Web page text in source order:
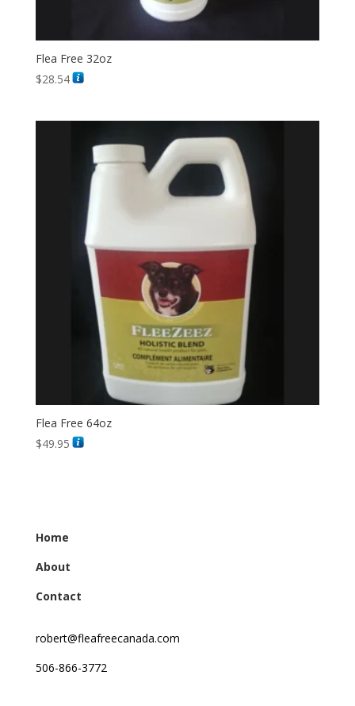
Flea Free 32oz
$28.54
Flea Free 64oz
$49.95
Home
About
Contact
robert@fleafreecanada.com
506-866-3772